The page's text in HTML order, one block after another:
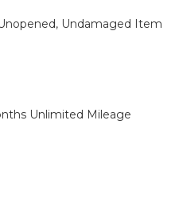
Undamaged Item
Unlimited Mileage